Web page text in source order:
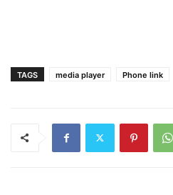
TAGS media player Phone link